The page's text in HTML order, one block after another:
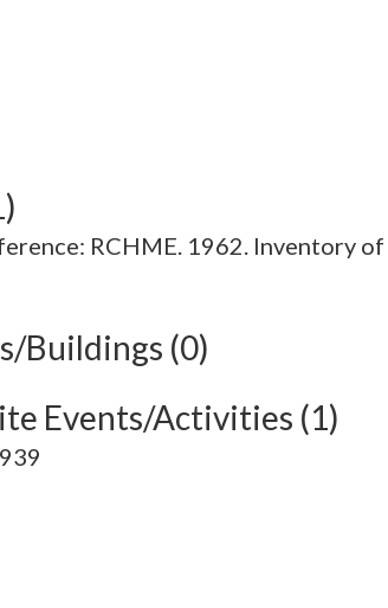
RCHME. 1962. Inventory
Buildings (0)
Events/Activities (1)